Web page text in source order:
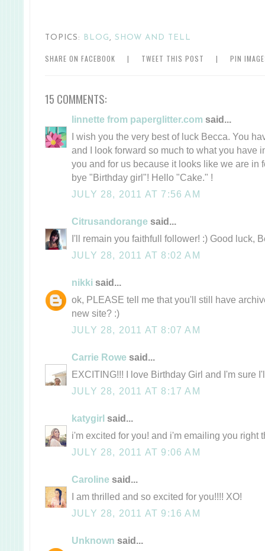
TOPICS: BLOG , SHOW AND TELL
SHARE ON FACEBOOK | TWEET THIS POST | PIN
15 COMMENTS:
linnette from paperglitter.com said...
I wish you the very best of luck Becca. You
and I look forward so much to what you have
you and for us because it looks like we are in
bye "Birthday girl"! Hello "Cake." !
JULY 28, 2011 AT 7:56 AM
Citrusandorange said...
I'll remain you faithfull follower! :) Good luck,
JULY 28, 2011 AT 8:02 AM
nikki said...
ok, PLEASE tell me that you'll still have
new site? :)
JULY 28, 2011 AT 8:07 AM
Carrie Rowe said...
EXCITING!!! I love Birthday Girl and I'm sure
JULY 28, 2011 AT 8:17 AM
katygirl said...
i'm excited for you! and i'm emailing you right
JULY 28, 2011 AT 9:06 AM
Caroline said...
I am thrilled and so excited for you!!!! XO!
JULY 28, 2011 AT 9:16 AM
Unknown said...